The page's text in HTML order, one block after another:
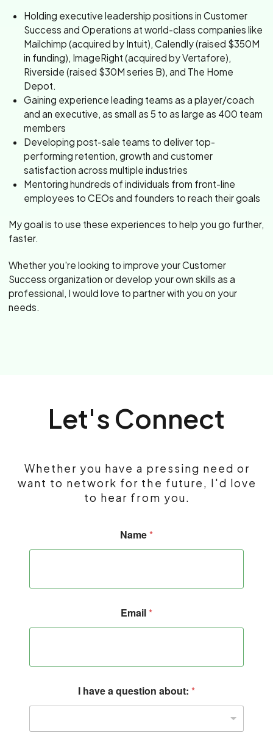
Holding executive leadership positions in Customer
Success and Operations at world-class companies like
Mailchimp (acquired by Intuit), Calendly (raised $350M
in funding), ImageRight (acquired by Vertafore),
Riverside (raised $30M series B), and The Home
Depot.
Gaining experience leading teams as a player/coach
and an executive, as small as 5 to as large as 400 team
members
Developing post-sale teams to deliver top-
performing retention, growth and customer
satisfaction across multiple industries
Mentoring hundreds of individuals from front-line
employees to CEOs and founders to reach their goals
My goal is to use these experiences to help you go further,
faster.
Whether you're looking to improve your Customer
Success organization or develop your own skills as a
professional, I would love to partner with you on your
needs.
Let's Connect
Whether you have a pressing need or
want to network for the future, I'd love
to hear from you.
*
q
o
n
Name*
Email*
I have a question about: *